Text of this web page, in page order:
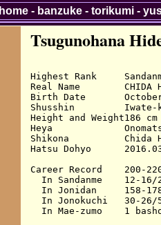
Tsugunohana
Highest Rank
Real Name        CHIDA
Birth Date
Shusshin         Iwate-
Height and Weight186
Heya
Shikona          Chida
Hatsu Dohyo
Career Record    200-
In Sandanme    12-16/
In Jonidan     158-
In Jonokuchi   30-26/
In Mae-zumo    1
home- banzuke- torikumi-